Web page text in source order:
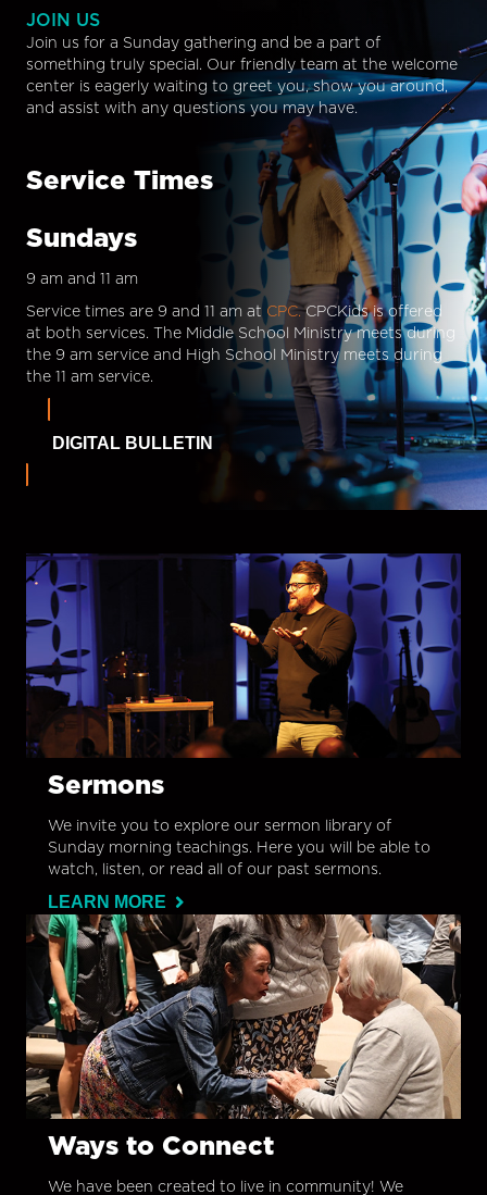
JOIN US
Join us for a Sunday gathering and be a part of
something truly special. Our friendly team at the welcome
center is eagerly waiting to greet you, show you around,
and assist with any questions you may have.
Service Times
Sundays
9 am and 11 am
Service times are 9 and 11 am at CPC.CPCKids is offered
at both services. The Middle School Ministry meets during
the 9 am service and High School Ministry meets during
the 11 am service.
DIGITAL BULLETIN
Sermons
We invite you to explore our sermon library of
Sunday morning teachings. Here you will be able to
watch, listen, or read all of our past sermons.
LEARN MORE
Ways to Connect
We have been created to live in community! We